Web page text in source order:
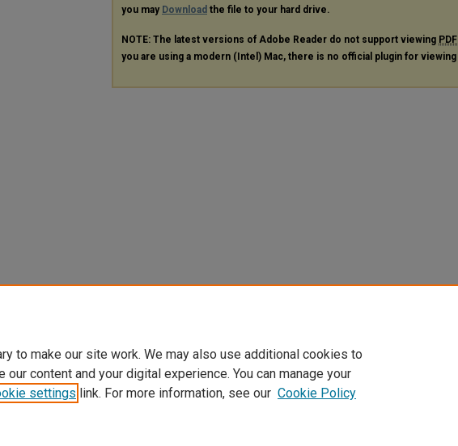
you may Download the file to your hard drive.
NOTE: The latest versions of Adobe Reader do not support viewing PDF
you are using a modern (Intel) Mac, there is no official plugin for viewing
to make our site work. We may also use additional cookies to
content and your digital experience. You can manage your
settings link. For more information, see our Cookie Policy